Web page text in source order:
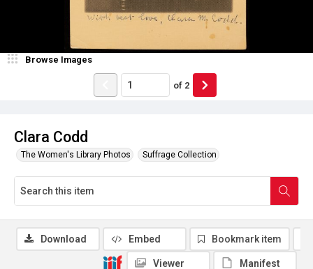
Clara Codd
The Women's Library Photos Suffrage Collection
Browse Images
of 2
Download Embed Bookmark item
Viewer Manifest